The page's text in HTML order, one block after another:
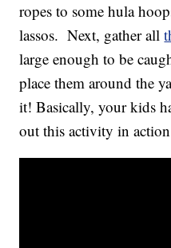
ropes to some hula
lassos. Next, gather all
large enough to be
place them around the
it! Basically, your kids
out this activity in